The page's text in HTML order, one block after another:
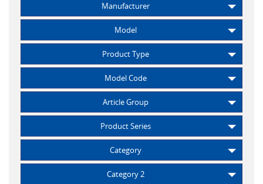
Manufacturer
Model
Product Type
Model Code
Article Group
Product Series
Category
Category 2